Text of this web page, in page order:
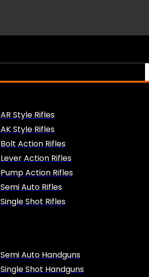
AR Style Rifles
AK Style Rifles
Bolt Action Rifles
Lever Action Rifles
Pump Action Rifles
Semi Auto Rifles
Single Shot Rifles
Semi Auto Handguns
Single Shot Handguns